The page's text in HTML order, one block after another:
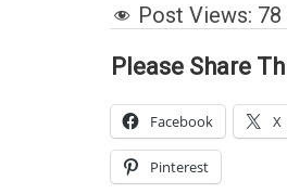
Post Views: 78
Please Share
Facebook X
Pinterest